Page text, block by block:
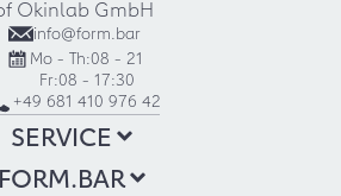
Okinlab GmbH
info@form.bar
Mo - Th:08 - 21
Fr:08 - 17:30
+49 681 410 976 42
SERVICE
FORM.BAR